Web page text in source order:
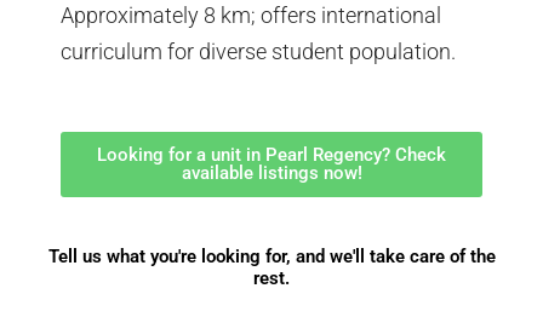
Approximately 8 km; offers international
curriculum for diverse student population.
Looking for a unit in Pearl Regency? Check
available listings now!
Tell us what you're looking for, and we'll take care of the
rest.